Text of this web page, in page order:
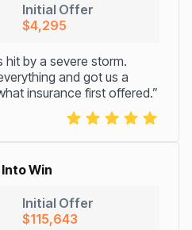
Initial Offer
$4,295
hit by a severe storm.
and got us a
insurance first offered.”
Win
Initial Offer
$115,643